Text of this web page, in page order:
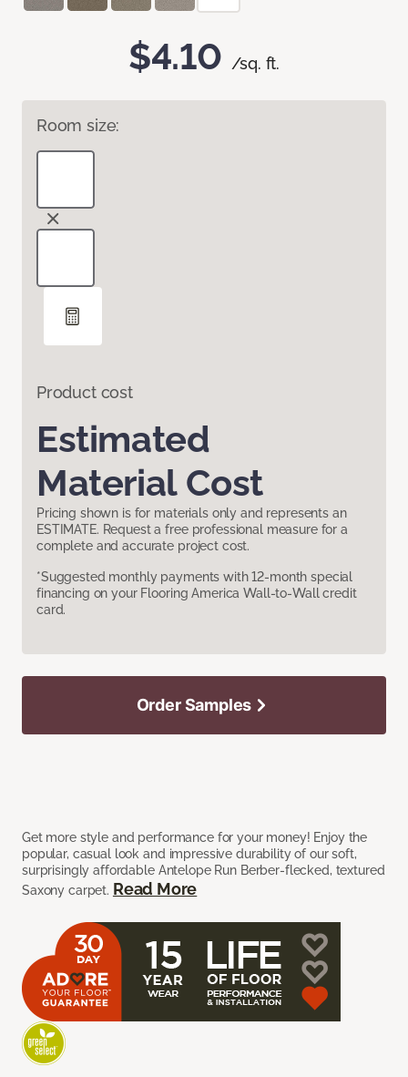
$4.10 /sq. ft.
Room size:
Product cost
Estimated
Material Cost
Pricing shown is for materials only and represents an
ESTIMATE. Request a free professional measure for a
complete and accurate project cost.
*Suggested monthly payments with 12-month special
financing on your Flooring America Wall-to-Wall credit
card.
Get more style and performance for your money! Enjoy the
popular, casual look and impressive durability of our soft,
surprisingly affordable Antelope Run Berber-flecked, textured
Saxony carpet. Read More
Order Samples